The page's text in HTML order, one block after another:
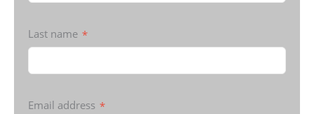
Last name *
Email address *